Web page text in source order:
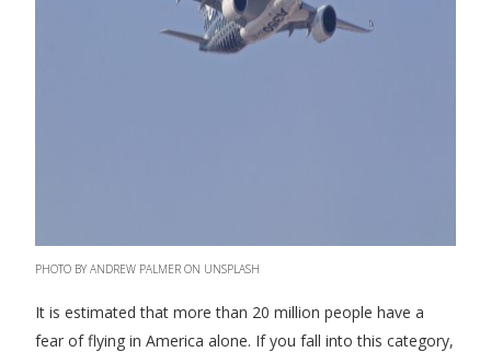
PHOTO BY ANDREW PALMER ON UNSPLASH
It is estimated that more than 20 million people have a
fear of flying in America alone. If you fall into this category,